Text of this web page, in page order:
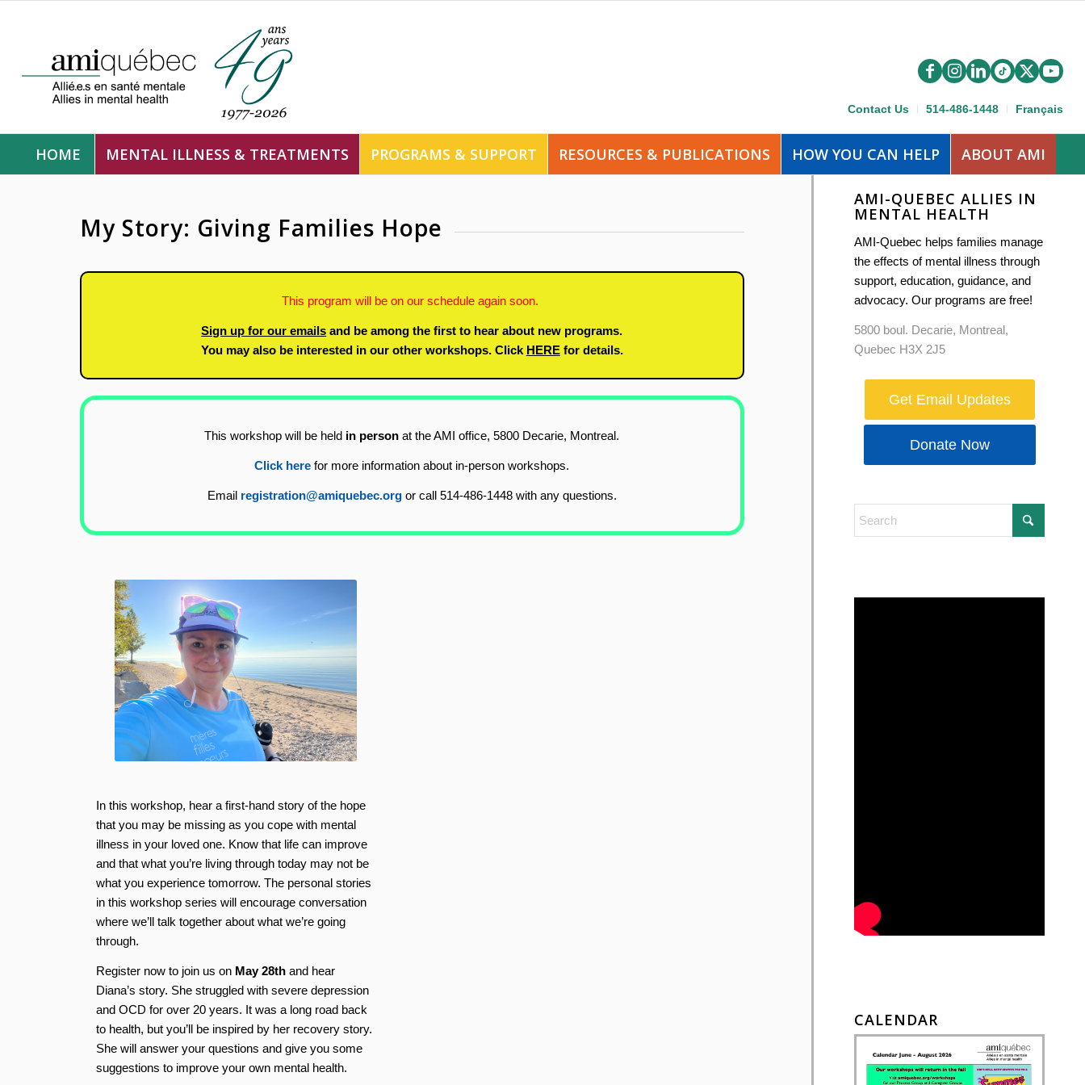
Contact Us 514-486-1448 Français
HOME MENTAL ILLNESS & TREATMENTS PROGRAMS & SUPPORT RESOURCES & PUBLICATIONS HOW YOU CAN HELP ABOUT AMI
My Story: Giving Families Hope
This program will be on our schedule again soon.
Sign up for our emails and be among the first to hear about new programs.
You may also be interested in our other workshops. Click HEREfor details.
This workshop will be held in person at the AMI office, 5800 Decarie, Montreal.
Click here for more information about in-person workshops.
Email registration@amiquebec.orgor call 514-486-1448 with any questions.
In this workshop, hear a first-hand story of the hope
that you may be missing as you cope with mental
illness in your loved one. Know that life can improve
and that what you’re living through today may not be
what you experience tomorrow. The personal stories
in this workshop series will encourage conversation
where we’ll talk together about what we’re going
through.
Register now to join us on May 28thand hear
Diana’s story. She struggled with severe depression
and OCD for over 20 years. It was a long road back
to health, but you’ll be inspired by her recovery story.
She will answer your questions and give you some
suggestions to improve your own mental health.
AMI-QUEBEC ALLIES IN
MENTAL HEALTH
AMI-Quebec helps families manage
the effects of mental illness through
support, education, guidance, and
advocacy. Our programs are free!
5800 boul. Decarie, Montreal,
Quebec H3X 2J5
Get Email Updates
Donate Now
CALENDAR